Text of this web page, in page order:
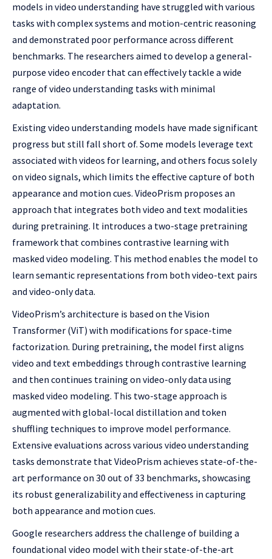
models in video understanding have struggled with various
tasks with complex systems and motion-centric reasoning
and demonstrated poor performance across different
benchmarks. The researchers aimed to develop a general-
purpose video encoder that can effectively tackle a wide
range of video understanding tasks with minimal
adaptation.
Existing video understanding models have made significant
progress but still fall short of. Some models leverage text
associated with videos for learning, and others focus solely
on video signals, which limits the effective capture of both
appearance and motion cues. VideoPrism proposes an
approach that integrates both video and text modalities
during pretraining. It introduces a two-stage pretraining
framework that combines contrastive learning with
masked video modeling. This method enables the model to
learn semantic representations from both video-text pairs
and video-only data.
VideoPrism’s architecture is based on the Vision
Transformer (ViT) with modifications for space-time
factorization. During pretraining, the model first aligns
video and text embeddings through contrastive learning
and then continues training on video-only data using
masked video modeling. This two-stage approach is
augmented with global-local distillation and token
shuffling techniques to improve model performance.
Extensive evaluations across various video understanding
tasks demonstrate that VideoPrism achieves state-of-the-
art performance on 30 out of 33 benchmarks, showcasing
its robust generalizability and effectiveness in capturing
both appearance and motion cues.
Google researchers address the challenge of building a
foundational video model with their state-of-the-art